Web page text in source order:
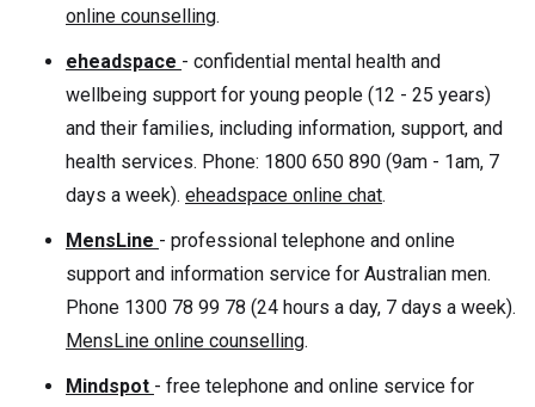
online counselling.
eheadspace - confidential mental health and
wellbeing support for young people (12 - 25 years)
and their families, including information, support, and
health services. Phone: 1800 650 890 (9am - 1am, 7
days a week). eheadspace online chat.
MensLine - professional telephone and online
support and information service for Australian men.
Phone 1300 78 99 78 (24 hours a day, 7 days a week).
MensLine online counselling.
Mindspot - free telephone and online service for